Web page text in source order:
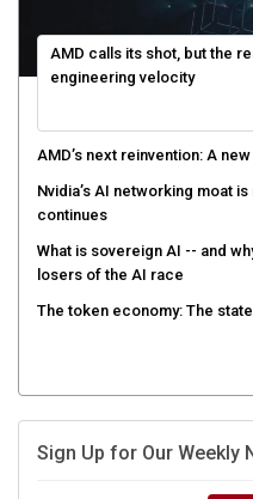
AMD calls its shot, but the
engineering velocity
AMD’s next reinvention: A
Nvidia’s AI networking moat
continues
What is sovereign AI -- and
losers of the AI race
The token economy: The
Sign Up for Our Weekly